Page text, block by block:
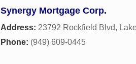
Synergy Mortgage Corp.
Address: 23792 Rockfield Blvd,
Phone: (949) 609-0445